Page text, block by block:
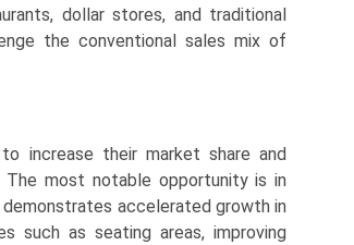
dollar stores, and traditional
the conventional sales mix of
increase their market share and
most notable opportunity is in
accelerated growth in
such as seating areas, improving